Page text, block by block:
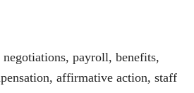
payroll, benefits,
affirmative action, staff